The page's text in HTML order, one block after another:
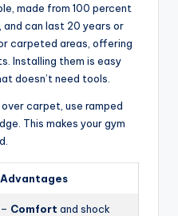
made from 100 percent
and can last 20 years or
carpeted areas, offering
Installing them is easy
doesn’t need tools.
carpet, use ramped
This makes your gym
Advantages
– Comfort and shock